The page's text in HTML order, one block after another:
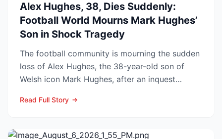
Alex Hughes, 38, Dies Suddenly:
Football World Mourns Mark Hughes’
Son in Shock Tragedy
The football community is mourning the sudden
loss of Alex Hughes, the 38-year-old son of
Welsh icon Mark Hughes, after an inquest
Read Full Story